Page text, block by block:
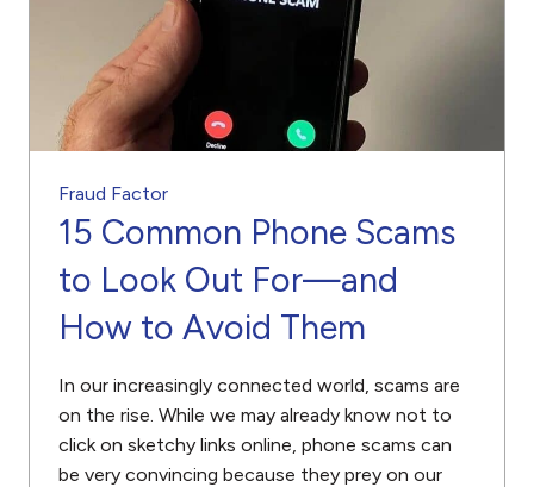
Fraud Factor
15 Common Phone Scams
to Look Out For—and
How to Avoid Them
In our increasingly connected world, scams are
on the rise. While we may already know not to
click on sketchy links online, phone scams can
be very convincing because they prey on our